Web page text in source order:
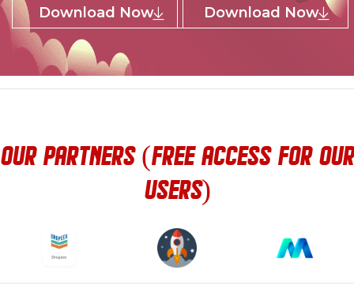
Download Now Download Now
our partners (Free access for our
users)